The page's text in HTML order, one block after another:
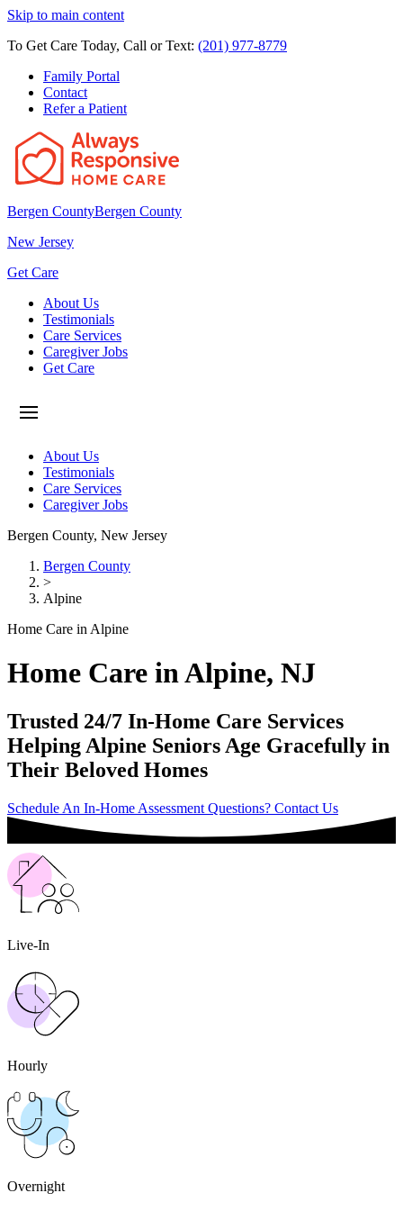
Skip to main content
To Get Care Today, Call or Text: (201) 977-8779
Family Portal
Contact
Refer a Patient
Bergen CountyBergen County
New Jersey
Get Care
About Us
Testimonials
Care Services
Caregiver Jobs
Get Care
About Us
Testimonials
Care Services
Caregiver Jobs
Bergen County, New Jersey
Bergen County
>
Alpine
Home Care in Alpine
Home Care in Alpine, NJ
Trusted 24/7 In-Home Care Services
Helping Alpine Seniors Age Gracefully in
Their Beloved Homes
Schedule An In-Home Assessment Questions? Contact Us
Live-In
Hourly
Overnight